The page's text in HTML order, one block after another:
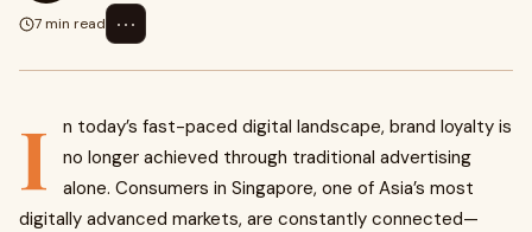
7 min read
⋯
I
n today’s fast-paced digital landscape, brand loyalty is
no longer achieved through traditional advertising
alone. Consumers in Singapore, one of Asia’s most
digitally advanced markets, are constantly connected—